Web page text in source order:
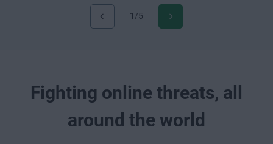
1/5
Fighting online threats, all
around the world